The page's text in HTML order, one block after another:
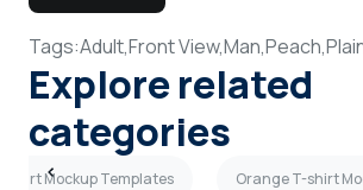
Tags:Adult,Front View,Man,Peach,
Explore related
categories
shirt Mockup Templates Orange T-shirt